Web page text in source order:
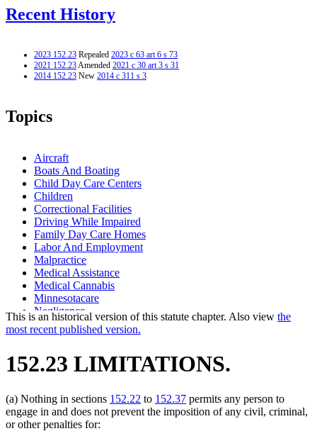
Recent History
2023 152.23 Repealed 2023 c 63 art 6 s 73
2021 152.23Amended 2021 c 30 art 3 s 31
2014 152.23 New 2014 c 311 s 3
Topics
Aircraft
Boats And Boating
Child Day Care Centers
Children
Correctional Facilities
Driving While Impaired
Family Day Care Homes
Labor And Employment
Malpractice
Medical Assistance
Medical Cannabis
Minnesotacare
Negligence
Railroad Engineers
Railroad Personnel
School Buildings And Grounds
School Buses
This is an historical version of this statute chapter. Also view the
most recent published version.
152.23 LIMITATIONS.
(a) Nothing in sections 152.22 to 152.37 permits any person to
engage in and does not prevent the imposition of any civil, criminal,
or other penalties for: